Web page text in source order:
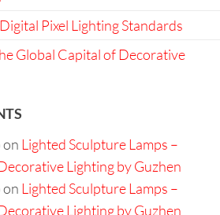
Pixel Lighting Standards
Global Capital of Decorative
on Lighted Sculpture Lamps –
Lighting by Guzhen
on Lighted Sculpture Lamps –
Lighting by Guzhen